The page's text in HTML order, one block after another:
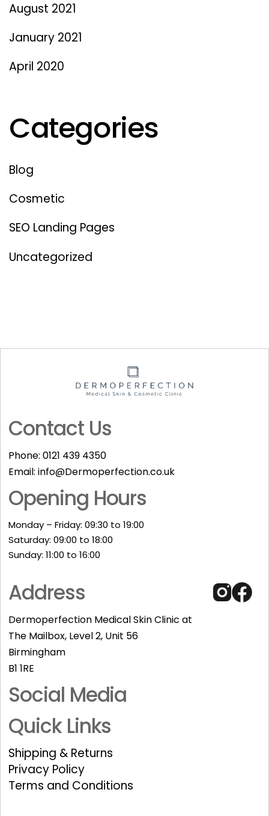
August 2021
January 2021
April 2020
Categories
Blog
Cosmetic
SEO Landing Pages
Uncategorized
Contact Us
Phone:0121 439 4350
Email:info@Dermoperfection.co.uk
Opening Hours
Monday – Friday: 09:30 to 19:00
Saturday: 09:00 to 18:00
Sunday: 11:00 to 16:00​
Address
Dermoperfection Medical Skin Clinic at
The Mailbox, Level 2, Unit 56
Birmingham
B1 1RE
Social Media
Quick Links
Shipping & Returns
Privacy Policy
Terms and Conditions